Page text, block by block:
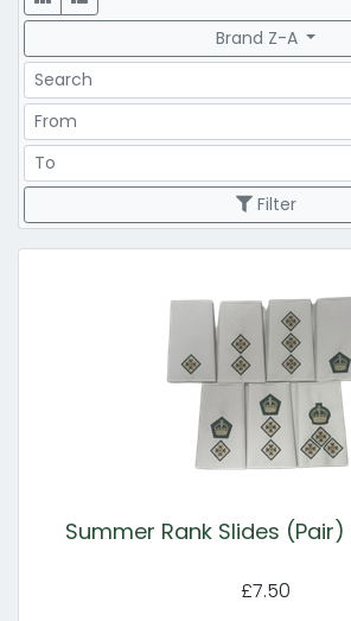
Brand Z-A
Search
Price Range
Price Range
Filter
Summer Rank Slides
£7.50